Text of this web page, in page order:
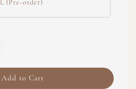
L (Pre-order)
Add to Cart